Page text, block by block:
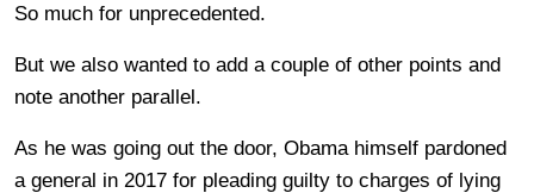
So much for unprecedented.
But we also wanted to add a couple of other points and
note another parallel.
As he was going out the door, Obama himself pardoned
a general in 2017 for pleading guilty to charges of lying